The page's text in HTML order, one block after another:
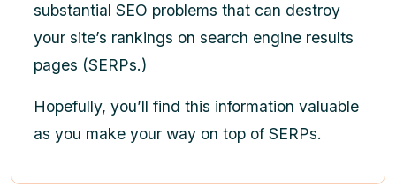
substantial SEO problems that can destroy
your site’s rankings on search engine results
pages (SERPs.)
Hopefully, you’ll find this information valuable
as you make your way on top of SERPs.